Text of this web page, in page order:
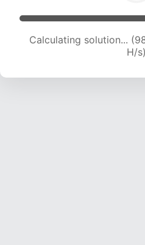
Calculating solution...
H/s)